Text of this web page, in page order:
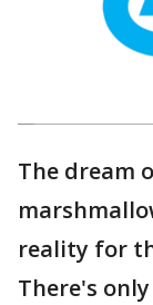
The dream
reality for
There's